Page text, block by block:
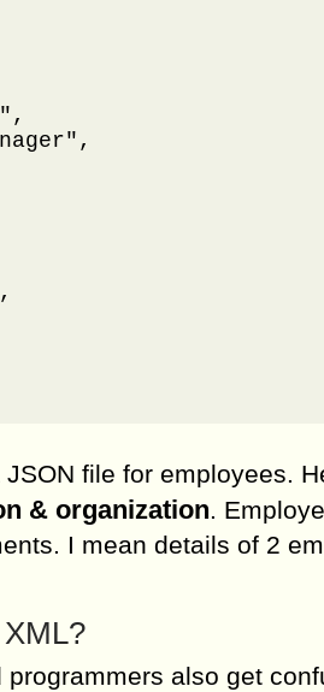
file for employees.
& organization.
I mean details of 2
also get